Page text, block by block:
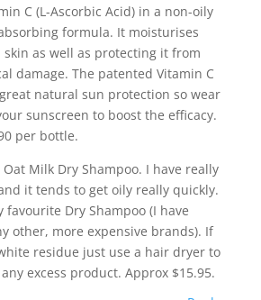
C (L-Ascorbic Acid) in a non-oily
formula. It moisturises
as well as protecting it from
damage. The patented Vitamin C
natural sun protection so wear
sunscreen to boost the efficacy.
per bottle.
Oat Milk Dry Shampoo. I have really
it tends to get oily really quickly.
favourite Dry Shampoo (I have
other, more expensive brands). If
residue just use a hair dryer to
excess product. Approx $15.95.